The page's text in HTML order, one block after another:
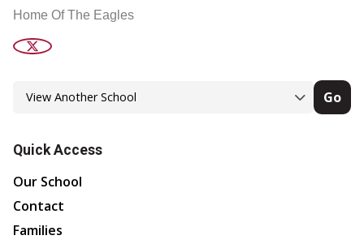
Home Of The Eagles
Go
Quick Access
Our School
Contact
Families